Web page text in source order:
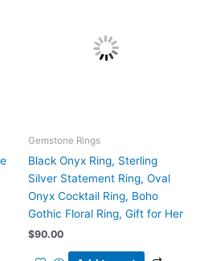
Gemstone Rings
Black Onyx Ring, Sterling
Silver Statement Ring, Oval
Onyx Cocktail Ring, Boho
Gothic Floral Ring, Gift for Her
$90.00